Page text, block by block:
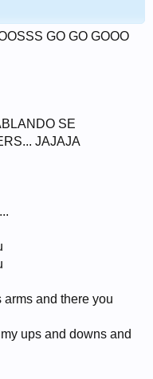
GO GO GOOO
SE
JAJAJA
arms and there you
ups and downs and